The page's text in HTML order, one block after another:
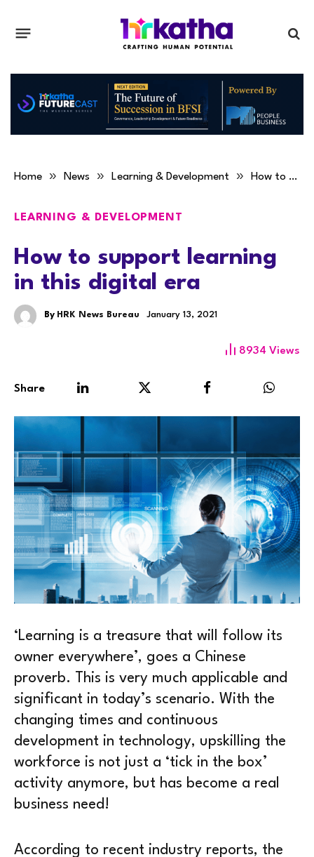
Home » News » Learning & Development » How to support learning in this digital era
LEARNING & DEVELOPMENT
How to support learning
in this digital era
By HRK News Bureau January 13, 2021
8934 Views
Share
‘Learning is a treasure that will follow its
owner everywhere’, goes a Chinese
proverb. This is very much applicable and
significant in today’s scenario. With the
changing times and continuous
development in technology, upskilling the
workforce is not just a ‘tick in the box’
activity anymore, but has become a real
business need!
According to recent industry reports, the